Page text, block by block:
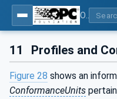
11 Profiles and
Figure 28 shows an
ConformanceUnits